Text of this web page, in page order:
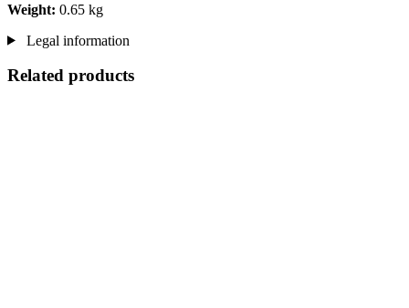
Weight: 0.65 kg
Legal information
Related products